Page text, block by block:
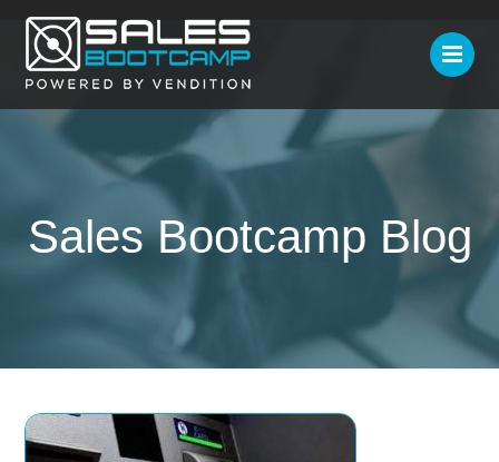
Sales Bootcamp Blog